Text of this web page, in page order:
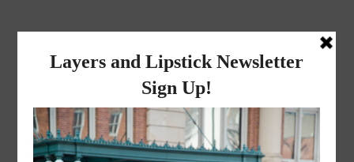
layers and
lipstick